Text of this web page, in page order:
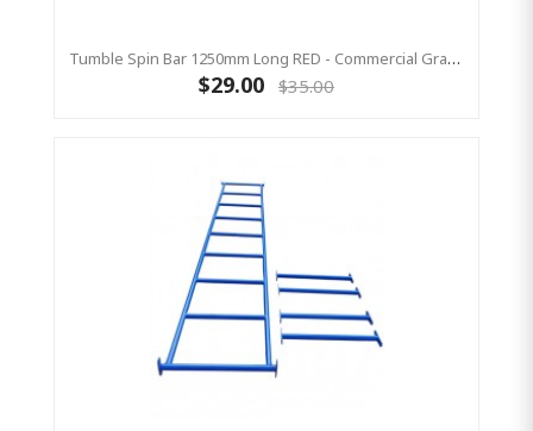
Tumble Spin Bar 1250mm Long RED - Commercial Grade
$29.00 $35.00